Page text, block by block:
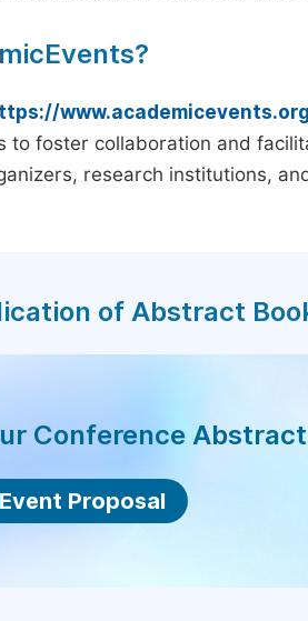
to foster collaboration and
research institutions,
of Abstract
Conference
Proposal